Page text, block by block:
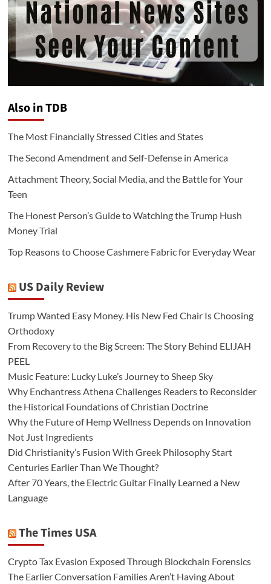
Also in TDB
The Most Financially Stressed Cities and States
The Second Amendment and Self-Defense in America
Attachment Theory, Social Media, and the Battle for Your
Teen
The Honest Person’s Guide to Watching the Trump Hush
Money Trial
Top Reasons to Choose Cashmere Fabric for Everyday Wear
US Daily Review
Trump Wanted Easy Money. His New Fed Chair Is Choosing
Orthodoxy
From Recovery to the Big Screen: The Story Behind ELIJAH
PEEL
Music Feature: Lucky Luke’s Journey to Sheep Sky
Why Enchantress Athena Challenges Readers to Reconsider
the Historical Foundations of Christian Doctrine
Why the Future of Hemp Wellness Depends on Innovation
Not Just Ingredients
Did Christianity’s Fusion With Greek Philosophy Start
Centuries Earlier Than We Thought?
After 70 Years, the Electric Guitar Finally Learned a New
Language
The Times USA
Crypto Tax Evasion Exposed Through Blockchain Forensics
The Earlier Conversation Families Aren’t Having About